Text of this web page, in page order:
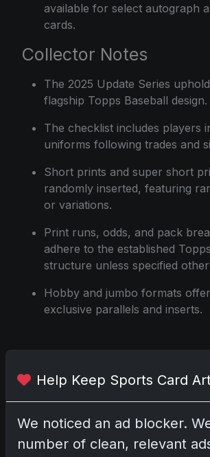
available for select autograph
cards.
Collector Notes
The 2025 Update Series
flagship Topps Baseball design.
The checklist includes players
uniforms following trades and
Short prints and super short
randomly inserted, featuring
or variations.
Print runs, odds, and pack
adhere to the established
structure unless specified
Hobby and jumbo formats
exclusive parallels and inserts.
Share:
Darryl P.
Help Keep Sports Card
We noticed an ad blocker.
number of clean, relevant